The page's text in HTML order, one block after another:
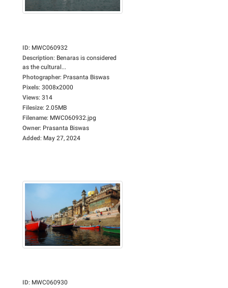
ID: MWC060932
Description: Benaras is considered
as the cultural...
Photographer: Prasanta Biswas
Pixels: 3008x2000
Views: 314
Filesize: 2.05MB
Filename: MWC060932.jpg
Owner: Prasanta Biswas
Added: May 27, 2024
ID: MWC060930